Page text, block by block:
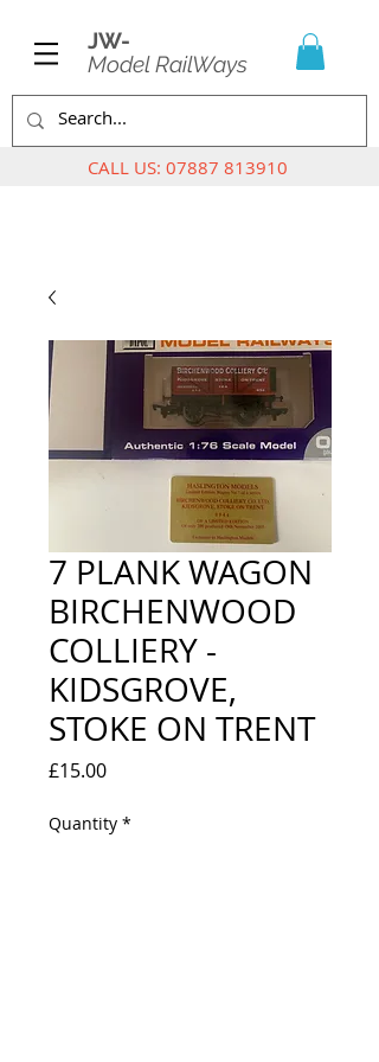
JW-
Model RailWays
CALL US: 07887 813910
7 PLANK WAGON
BIRCHENWOOD
COLLIERY -
KIDSGROVE,
STOKE ON TRENT
£15.00Price
Quantity *